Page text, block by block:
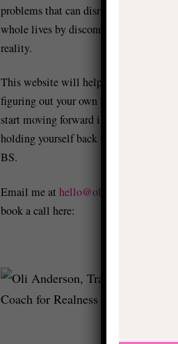
problems that can disrupt and distort our
whole lives by disconnecting us from
reality.
This website will help you to start
figuring out your own 'stuff' so you can
start moving forward in life and stop
holding yourself back with conditioned
BS.
Email me at hello@olianderson.co.uk
book a call here: